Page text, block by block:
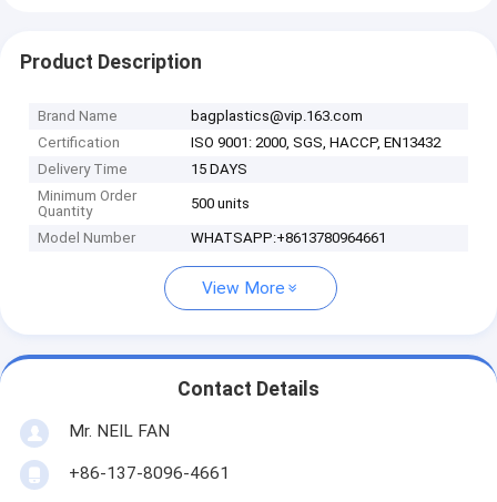
Product Description
Brand Name
bagplastics@vip.163.com
Certification
ISO 9001: 2000, SGS, HACCP, EN13432
Delivery Time
15 DAYS
Minimum Order
Quantity
500 units
Model Number WHATSAPP:+8613780964661
View More
Contact Details
Mr. NEIL FAN
+86-137-8096-4661